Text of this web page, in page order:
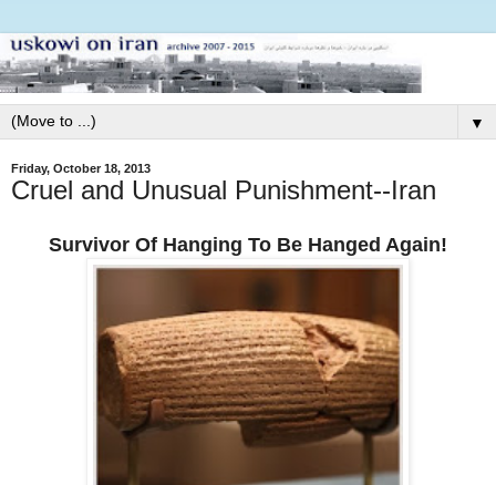
▼
Friday, October 18, 2013
Cruel and Unusual Punishment--Iran
Survivor Of Hanging To Be Hanged Again!